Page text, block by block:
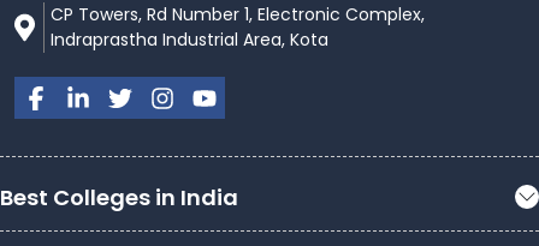
CP Towers, Rd Number 1, Electronic Complex,
Indraprastha Industrial Area, Kota
Best Colleges in India